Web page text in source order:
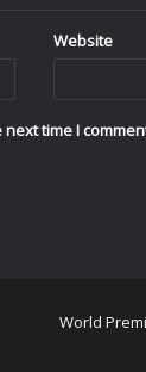
Website
time I
World